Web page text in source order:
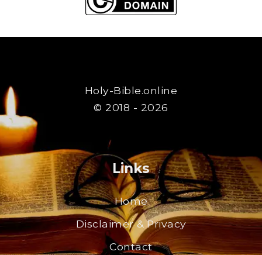
Holy-Bible.online
© 2018 - 2026
Links
Home
Disclaimer & Privacy
Contact